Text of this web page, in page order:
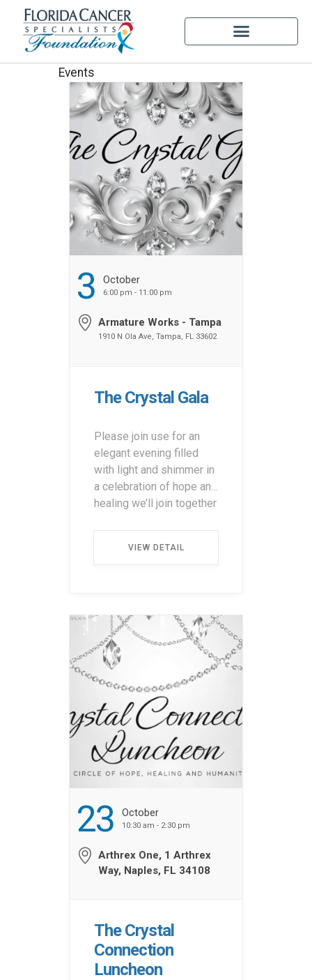
Events
3 October
6:00 pm - 11:00 pm
Armature Works - Tampa
1910 N Ola Ave, Tampa, FL 33602
The Crystal Gala
Please join use for an
elegant evening filled
with light and shimmer in
a celebration of hope and
healing we’ll join together
special guests.
Tickets &
SponsorshipsSponsorship
Information JW Marriott
Room Reservations
Book by […] ...
VIEW DETAIL
23 October
10:30 am - 2:30 pm
Arthrex One, 1 Arthrex
Way, Naples, FL 34108
The Crystal
Connection
Luncheon